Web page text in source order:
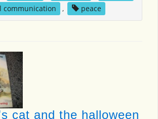
communication
, peace
cat and the halloween